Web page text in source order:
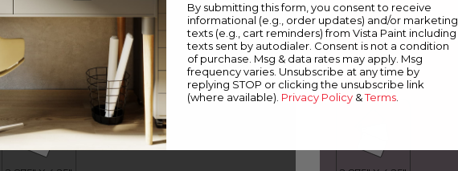
Zen Retreat
1305
Victorian Violet
By submitting this form, you consent to receive
informational (e.g., order updates) and/or marketing
texts (e.g., cart reminders) from Vista Paint including
texts sent by autodialer. Consent is not a condition
of purchase. Msg & data rates may apply. Msg
frequency varies. Unsubscribe at any time by
replying STOP or clicking the unsubscribe link
(where available). Privacy Policy &Terms